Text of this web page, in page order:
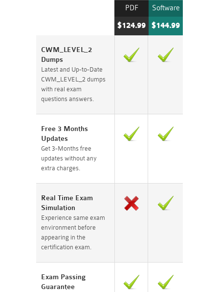
Software
$144.99
PDF
$124.99
CWM_LEVEL_2
Dumps
Latest and Up-to-Date
CWM_LEVEL_2 dumps
with real exam
questions answers.
Free 3 Months
Updates
Get 3-Months free
updates without any
extra charges.
Real Time Exam
Simulation
Experience same exam
environment before
appearing in the
certification exam.
Exam Passing
Guarantee